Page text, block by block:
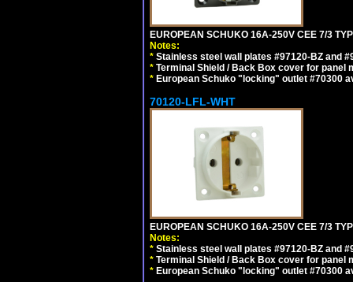
EUROPEAN SCHUKO 16A-250V CEE 7/3
Notes:
* Stainless steel wall plates #97120-BZ and
* Terminal Shield / Back Box cover for panel
* European Schuko "locking" outlet #70300
70120-LFL-WHT
EUROPEAN SCHUKO 16A-250V CEE 7/3
Notes:
* Stainless steel wall plates #97120-BZ and
* Terminal Shield / Back Box cover for panel
* European Schuko "locking" outlet #70300